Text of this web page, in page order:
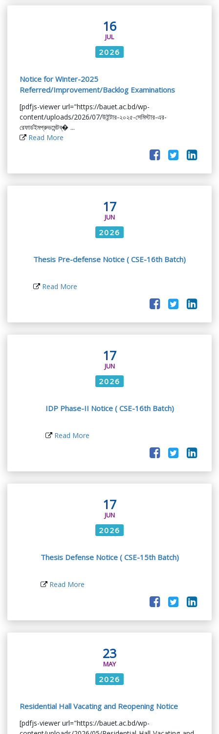
16
JUL
2026
Notice for Winter-2025
Referred/Improvement/Backlog Examinations
[pdfjs-viewer url="https://bauet.ac.bd/wp-
content/uploads/2026/07/উইন্টার-২০২৫-সেমিস্টার-এর-
রেফার্ডইমপ্রুভমেন্টব্� ...
Read More
17
JUN
2026
Thesis Pre-defense Notice ( CSE-16th Batch)
Read More
17
JUN
2026
IDP Phase-II Notice ( CSE-16th Batch)
Read More
17
JUN
2026
Thesis Defense Notice ( CSE-15th Batch)
Read More
23
MAY
2026
Residential Hall Vacating and Reopening Notice
[pdfjs-viewer url="https://bauet.ac.bd/wp-